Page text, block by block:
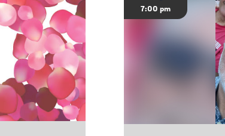
7:00 pm